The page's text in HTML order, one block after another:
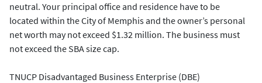
neutral. Your principal office and residence have to be
located within the City of Memphis and the owner’s personal
net worth may not exceed $1.32 million. The business must
not exceed the SBA size cap.
TNUCP Disadvantaged Business Enterprise (DBE)